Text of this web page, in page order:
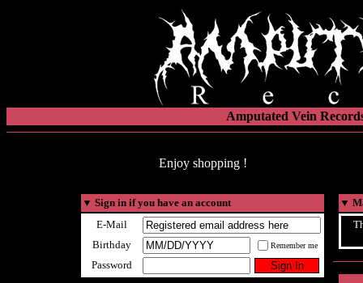
Amputated Vein
Enjoy shopping !
▼ Sign in if you have an account
E-Mail
Birthday
Remember me
Password
▼